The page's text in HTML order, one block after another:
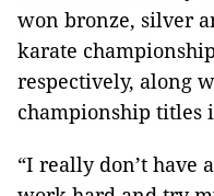
won bronze, silver
karate
respectively, along
championship titles
“I really don’t have